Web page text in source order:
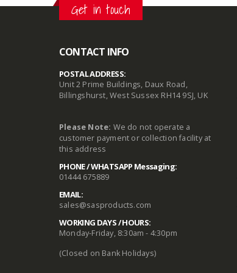
Get in touch
CONTACT INFO
POSTAL ADDRESS:
Unit 2 Prime Buildings, Daux Road,
Billingshurst, West Sussex RH14 9SJ, UK
Please Note: We do not operate a
customer payment or collection facility at
this address
PHONE / WHATSAPP Messaging:
01444 675889
EMAIL:
sales@sasproducts.com
WORKING DAYS / HOURS:
Monday-Friday, 8:30am - 4:30pm
(Closed on Bank Holidays)